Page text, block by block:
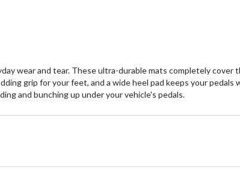
wear and tear. These ultra-durable mats completely cover
grip for your feet, and a wide heel pad keeps your pedals
and bunching up under your vehicle's pedals.